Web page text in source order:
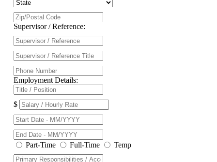
Supervisor / Reference:
Employment Details:
$
Part-Time Full-Time Temp